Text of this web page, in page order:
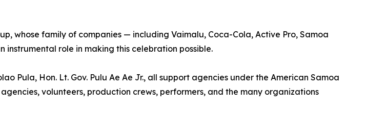
whose family of companies — including Vaimalu, Coca-Cola, Active Pro, Samoa
instrumental role in making this celebration possible.
Pula, Hon. Lt. Gov. Pulu Ae Ae Jr., all support agencies under the American Samoa
volunteers, production crews, performers, and the many organizations